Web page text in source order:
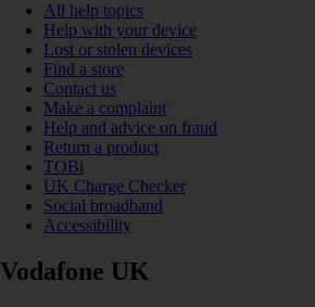
All help topics
Help with your device
Lost or stolen devices
Find a store
Contact us
Make a complaint
Help and advice on fraud
Return a product
TOBi
UK Charge Checker
Social broadband
Accessibility
Vodafone UK